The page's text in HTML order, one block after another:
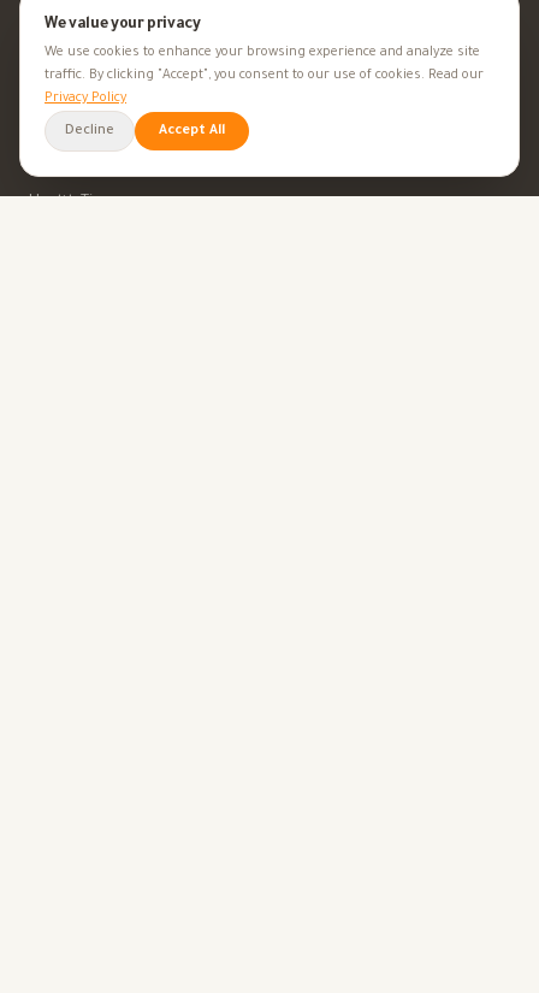
Beauty
HEALTH GOALS
All Health Goals
We value your privacy
We use cookies to enhance your browsing experience and analyze site
traffic. By clicking "Accept", you consent to our use of cookies. Read our
Privacy Policy
Decline Accept All